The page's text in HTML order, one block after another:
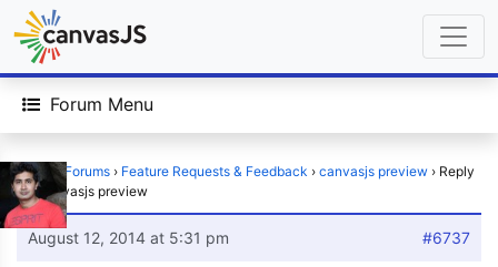
Forum Menu
Home › Forums › Feature Requests & Feedback › canvasjs preview › Reply
To: canvasjs preview
August 12, 2014 at 5:31 pm #6737